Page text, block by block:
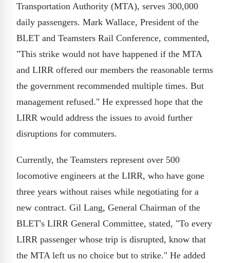
Transportation Authority (MTA), serves 300,000
daily passengers. Mark Wallace, President of the
BLET and Teamsters Rail Conference, commented,
"This strike would not have happened if the MTA
and LIRR offered our members the reasonable terms
the government recommended multiple times. But
management refused." He expressed hope that the
LIRR would address the issues to avoid further
disruptions for commuters.
Currently, the Teamsters represent over 500
locomotive engineers at the LIRR, who have gone
three years without raises while negotiating for a
new contract. Gil Lang, General Chairman of the
BLET's LIRR General Committee, stated, "To every
LIRR passenger whose trip is disrupted, know that
the MTA left us no choice but to strike." He added